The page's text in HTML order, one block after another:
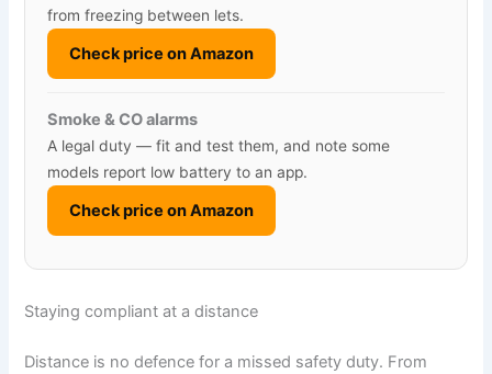
from freezing between lets.
Check price on Amazon
Smoke & CO alarms
A legal duty — fit and test them, and note some
models report low battery to an app.
Check price on Amazon
Staying compliant at a distance
Distance is no defence for a missed safety duty. From